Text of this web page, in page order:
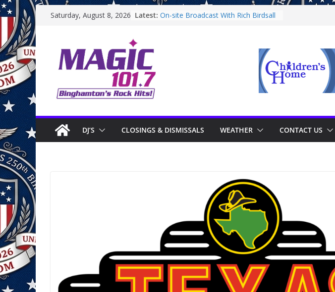
Skip
content
Saturday, August 8, 2026 Latest: On-site Broadcast With Rich Birdsall
On-Site Broadcast On Thursday
DJ’S CLOSINGS & DISMISSALS WEATHER CONTACT US